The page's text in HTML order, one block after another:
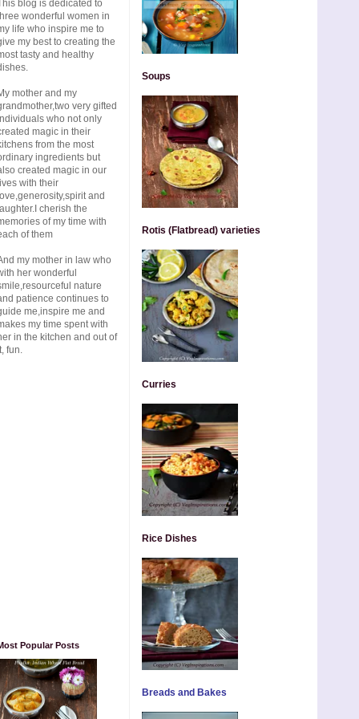
blog is dedicated to
wonderful women in
life who inspire me to
my best to creating the
tasty and healthy
mother and my
very gifted
who not only
magic in their
from the most
ingredients but
created magic in our
with their
and
cherish the
of my time with
of them
my mother in law who
her wonderful
nature
patience continues to
me,inspire me and
my time spent with
in the kitchen and out of
fun.
Popular Posts
Soups
Rotis (Flatbread) varieties
Curries
Rice Dishes
Breads and Bakes